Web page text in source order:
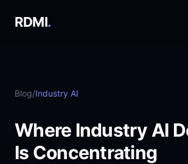
RDMI.
Blog/Industry AI
Where Industry AI
Is Concentrating